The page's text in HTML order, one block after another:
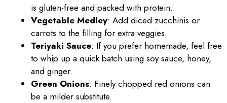
is gluten-free and packed with protein.
Vegetable Medley: Add diced zucchinis or
carrots to the filling for extra veggies.
Teriyaki Sauce: If you prefer homemade, feel free
to whip up a quick batch using soy sauce, honey,
and ginger.
Green Onions: Finely chopped red onions can
be a milder substitute.